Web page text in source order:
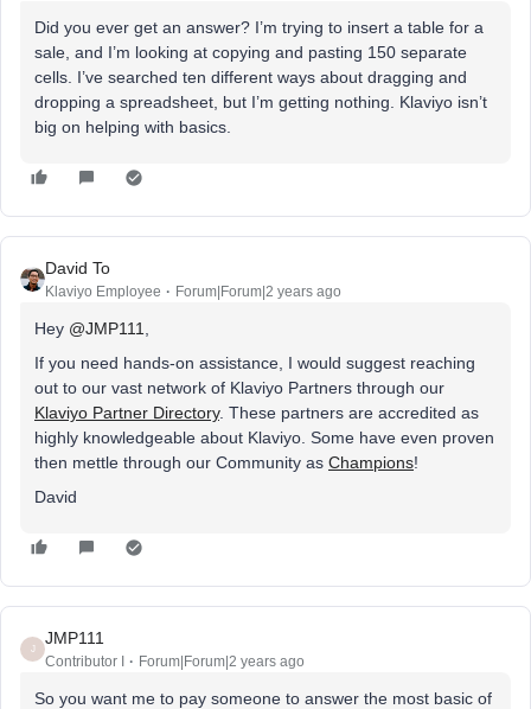
Did you ever get an answer? I’m trying to insert a table for a
sale, and I’m looking at copying and pasting 150 separate
cells. I’ve searched ten different ways about dragging and
dropping a spreadsheet, but I’m getting nothing. Klaviyo isn’t
big on helping with basics.
David To
Klaviyo Employee Forum|Forum|2 years ago
Hey @JMP111
If you need hands-on assistance, I would suggest reaching
out to our vast network of Klaviyo Partners through our
Klaviyo Partner Directory. These partners are accredited as
highly knowledgeable about Klaviyo. Some have even proven
then mettle through our Community as Champions!
David
J
JMP111
Contributor I Forum|Forum|2 years ago
So you want me to pay someone to answer the most basic of